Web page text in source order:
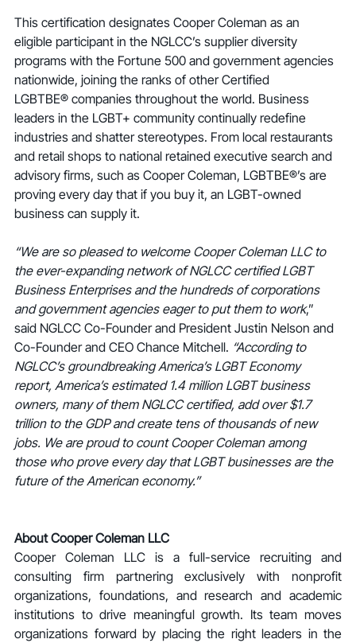
This certification designates Cooper Coleman as an
eligible participant in the NGLCC’s supplier diversity
programs with the Fortune 500 and government agencies
nationwide, joining the ranks of other Certified
LGBTBE® companies throughout the world. Business
leaders in the LGBT+ community continually redefine
industries and shatter stereotypes. From local restaurants
and retail shops to national retained executive search and
advisory firms, such as Cooper Coleman, LGBTBE®’s are
proving every day that if you buy it, an LGBT-owned
business can supply it.
“We are so pleased to welcome Cooper Coleman LLC to
the ever-expanding network of NGLCC certified LGBT
Business Enterprises and the hundreds of corporations
and government agencies eager to put them to work,”
said NGLCC Co-Founder and President Justin Nelson and
Co-Founder and CEO Chance Mitchell. “According to
NGLCC’s groundbreaking America’s LGBT Economy
report, America’s estimated 1.4 million LGBT business
owners, many of them NGLCC certified, add over $1.7
trillion to the GDP and create tens of thousands of new
jobs. We are proud to count Cooper Coleman among
those who prove every day that LGBT businesses are the
future of the American economy.”
About Cooper Coleman LLC
Cooper Coleman LLC is a full-service recruiting and
consulting firm partnering exclusively with nonprofit
organizations, foundations, and research and academic
institutions to drive meaningful growth. Its team moves
organizations forward by placing the right leaders in the